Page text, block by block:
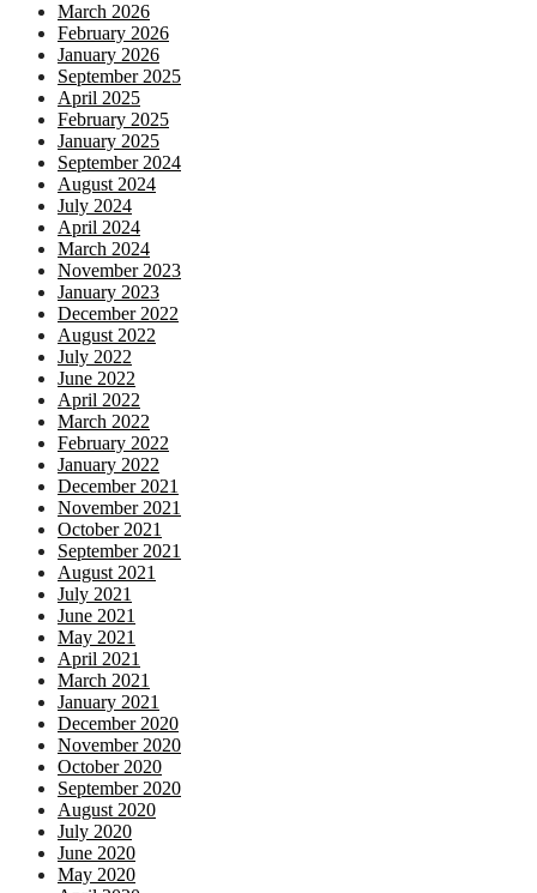
March 2026
February 2026
January 2026
September 2025
April 2025
February 2025
January 2025
September 2024
August 2024
July 2024
April 2024
March 2024
November 2023
January 2023
December 2022
August 2022
July 2022
June 2022
April 2022
March 2022
February 2022
January 2022
December 2021
November 2021
October 2021
September 2021
August 2021
July 2021
June 2021
May 2021
April 2021
March 2021
January 2021
December 2020
November 2020
October 2020
September 2020
August 2020
July 2020
June 2020
May 2020